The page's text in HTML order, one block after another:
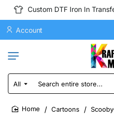
Custom DTF Iron In
Account
All
Search
entire
store...
Cartoons